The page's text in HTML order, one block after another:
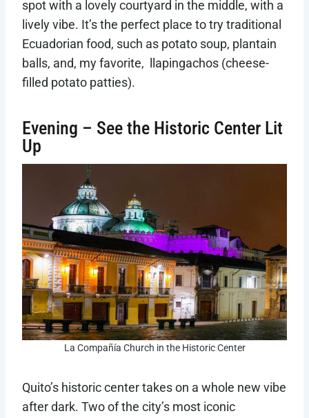
spot with a lovely courtyard in the middle, with a
lively vibe. It’s the perfect place to try traditional
Ecuadorian food, such as potato soup, plantain
balls, and, my favorite, llapingachos (cheese-
filled potato patties).
Evening – See the Historic Center Lit
Up
La Compañía Church in the Historic Center
Quito’s historic center takes on a whole new vibe
after dark. Two of the city’s most iconic